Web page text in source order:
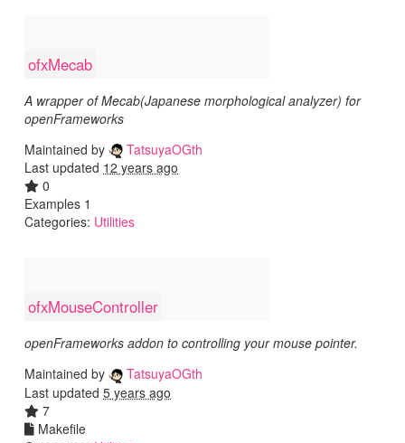
ofxMecab
A wrapper of Mecab(Japanese morphological analyzer) for
openFrameworks
Maintained by
TatsuyaOGth
Last updated 12 years ago
0
Examples 1
Categories: Utilities
ofxMouseController
openFrameworks addon to controlling your mouse pointer.
Maintained by
TatsuyaOGth
Last updated 5 years ago
7
Makefile